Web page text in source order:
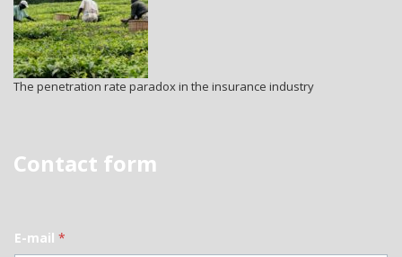
The penetration rate paradox in the insurance industry
Contact form
E-mail *